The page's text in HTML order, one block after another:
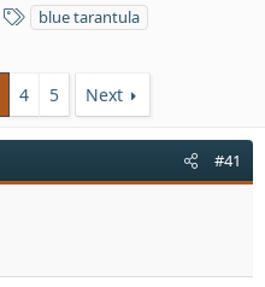
T
a
blue tarantula
4 5 Next
#41